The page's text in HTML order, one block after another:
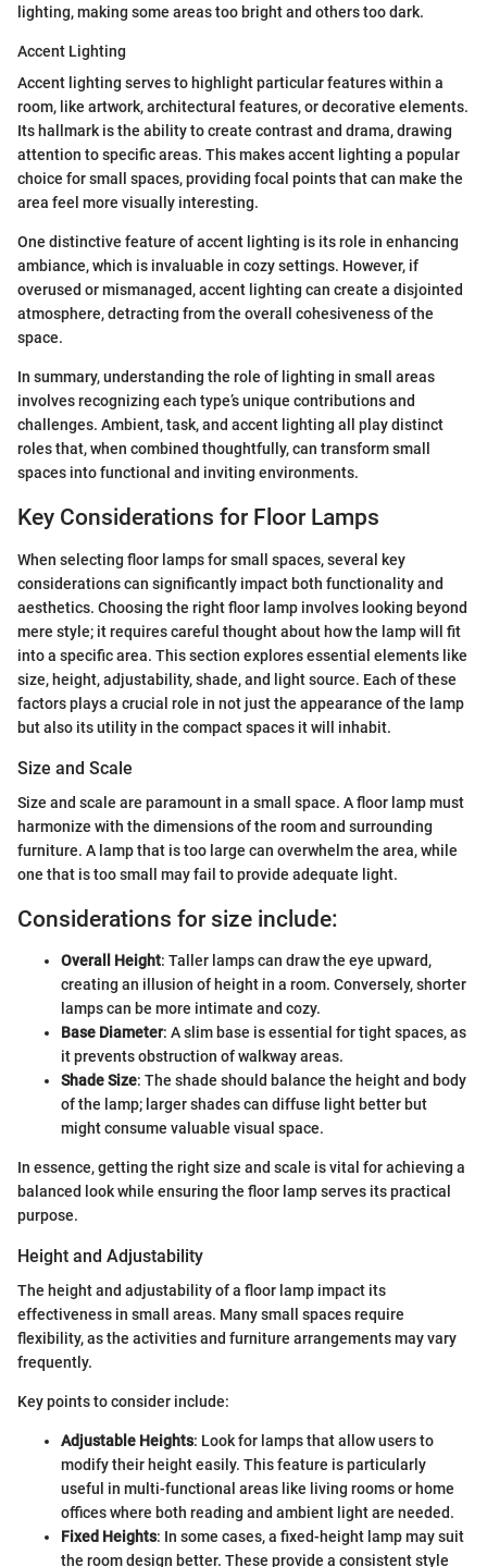
lighting, making some areas too bright and others too dark.
Accent Lighting
Accent lighting serves to highlight particular features within a
room, like artwork, architectural features, or decorative elements.
Its hallmark is the ability to create contrast and drama, drawing
attention to specific areas. This makes accent lighting a popular
choice for small spaces, providing focal points that can make the
area feel more visually interesting.
One distinctive feature of accent lighting is its role in enhancing
ambiance, which is invaluable in cozy settings. However, if
overused or mismanaged, accent lighting can create a disjointed
atmosphere, detracting from the overall cohesiveness of the
space.
In summary, understanding the role of lighting in small areas
involves recognizing each type’s unique contributions and
challenges. Ambient, task, and accent lighting all play distinct
roles that, when combined thoughtfully, can transform small
spaces into functional and inviting environments.
Key Considerations for Floor Lamps
When selecting floor lamps for small spaces, several key
considerations can significantly impact both functionality and
aesthetics. Choosing the right floor lamp involves looking beyond
mere style; it requires careful thought about how the lamp will fit
into a specific area. This section explores essential elements like
size, height, adjustability, shade, and light source. Each of these
factors plays a crucial role in not just the appearance of the lamp
but also its utility in the compact spaces it will inhabit.
Size and Scale
Size and scale are paramount in a small space. A floor lamp must
harmonize with the dimensions of the room and surrounding
furniture. A lamp that is too large can overwhelm the area, while
one that is too small may fail to provide adequate light.
Considerations for size include:
Overall Height: Taller lamps can draw the eye upward,
creating an illusion of height in a room. Conversely, shorter
lamps can be more intimate and cozy.
Base Diameter: A slim base is essential for tight spaces, as
it prevents obstruction of walkway areas.
Shade Size: The shade should balance the height and body
of the lamp; larger shades can diffuse light better but
might consume valuable visual space.
In essence, getting the right size and scale is vital for achieving a
balanced look while ensuring the floor lamp serves its practical
purpose.
Height and Adjustability
The height and adjustability of a floor lamp impact its
effectiveness in small areas. Many small spaces require
flexibility, as the activities and furniture arrangements may vary
frequently.
Key points to consider include:
Adjustable Heights: Look for lamps that allow users to
modify their height easily. This feature is particularly
useful in multi-functional areas like living rooms or home
offices where both reading and ambient light are needed.
Fixed Heights: In some cases, a fixed-height lamp may suit
the room design better. These provide a consistent style